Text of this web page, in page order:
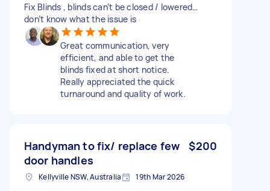
Fix Blinds , blinds can’t be closed / lowered…
don’t know what the issue is
Great communication, very
efficient, and able to get the
blinds fixed at short notice.
Really appreciated the quick
turnaround and quality of work.
Handyman to fix/ replace few
door handles
$200
Kellyville NSW, Australia 19th Mar 2026